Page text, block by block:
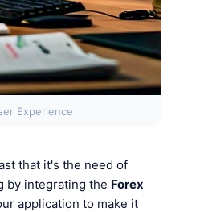
Experience
that it's the need of
by integrating the Forex
application to make it